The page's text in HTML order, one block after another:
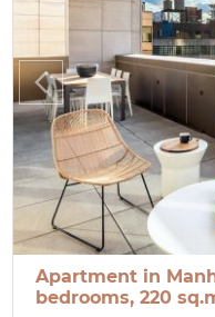
Apartment in
bedrooms, 220